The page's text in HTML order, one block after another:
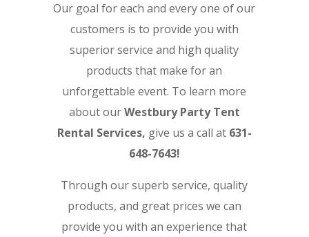
Our goal for each and every one of our
customers is to provide you with
superior service and high quality
products that make for an
unforgettable event. To learn more
about ourWestbury Party Tent
Rental Services, give us a call at 631-
648-7643!
Through our superb service, quality
products, and great prices we can
provide you with an experience that